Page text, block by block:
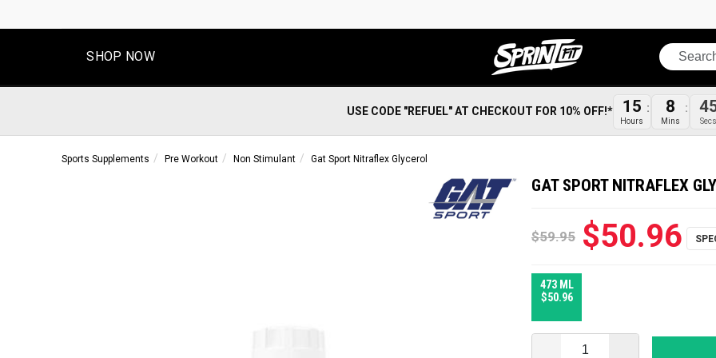
SHOP NOW Search
USE CODE "REFUEL" AT CHECKOUT FOR 10% OFF!* 15
Hours
8
Mins Secs
Sports Supplements Pre Workout Non Stimulant Gat Sport Nitraflex Glycerol
GAT SPORT NITRAFLEX
$59.95 $50.96
473 ML
$50.96